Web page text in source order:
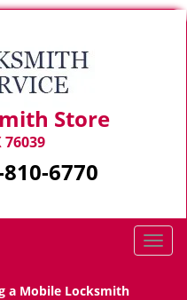
Store
76039
6770
T
a Mobile Locksmith